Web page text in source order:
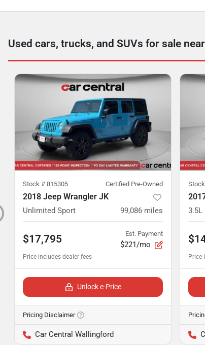
Used cars, trucks, and SUVs for sale
Stock # 815305 Certified Pre-Owned
2018 Jeep Wrangler JK
Unlimited Sport 99,086 miles
$17,795 Est. Payment
$221/mo
Unlock e-Price
Pricing Disclaimer
Car Central Wallingford
3.5L